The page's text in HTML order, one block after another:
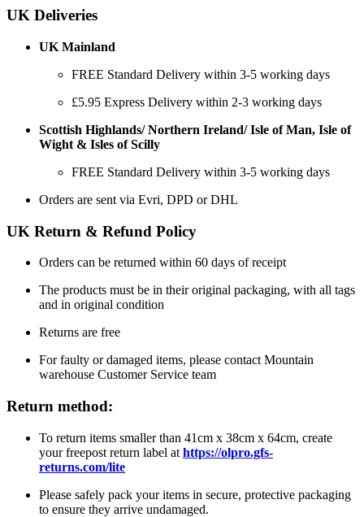
UK Deliveries
UK Mainland
FREE Standard Delivery within 3-5 working days
£5.95 Express Delivery within 2-3 working days
Scottish Highlands/ Northern Ireland/ Isle of Man, Isle of
Wight & Isles of Scilly
FREE Standard Delivery within 3-5 working days
Orders are sent via Evri, DPD or DHL
UK Return & Refund Policy
Orders can be returned within 60 days of receipt
The products must be in their original packaging, with all tags
and in original condition
Returns are free
For faulty or damaged items, please contact Mountain
warehouse Customer Service team
Return method:
To return items smaller than 41cm x 38cm x 64cm, create
your freepost return label at https://olpro.gfs-
returns.com/lite
Please safely pack your items in secure, protective packaging
to ensure they arrive undamaged.